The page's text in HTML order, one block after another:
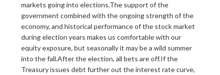
markets going into elections.The support of the
government combined with the ongoing strength of the
economy, and historical performance of the stock market
during election years makes us comfortable with our
equity exposure, but seasonally it may be a wild summer
into the fall.After the election, all bets are off.If the
Treasury issues debt further out the interest rate curve,